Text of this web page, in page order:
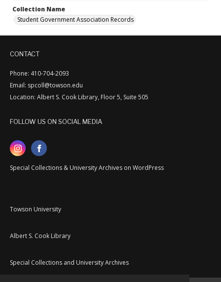
Collection Name
Student Government Association Records
CONTACT
Phone: 410-704-2093
Email: spcoll@towson.edu
Location: Albert S. Cook Library, Floor 5, Suite 505
FOLLOW US ON SOCIAL MEDIA
Special Collections & University Archives on WordPress
Towson University
Albert S. Cook Library
Special Collections and University Archives